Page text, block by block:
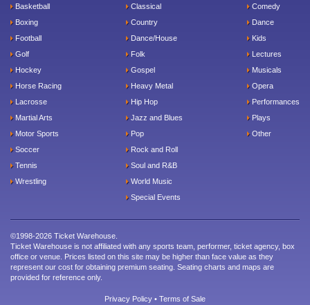
Basketball
Boxing
Football
Golf
Hockey
Horse Racing
Lacrosse
Martial Arts
Motor Sports
Soccer
Tennis
Wrestling
Classical
Country
Dance/House
Folk
Gospel
Heavy Metal
Hip Hop
Jazz and Blues
Pop
Rock and Roll
Soul and R&B
World Music
Special Events
Comedy
Dance
Kids
Lectures
Musicals
Opera
Performances
Plays
Other
©1998-2026 Ticket Warehouse.
Ticket Warehouse is not affiliated with any sports team, performer, ticket agency, box
office or venue. Prices listed on this site may be higher than face value as they
represent our cost for obtaining premium seating. Seating charts and maps are
provided for reference only.
Privacy Policy • Terms of Sale